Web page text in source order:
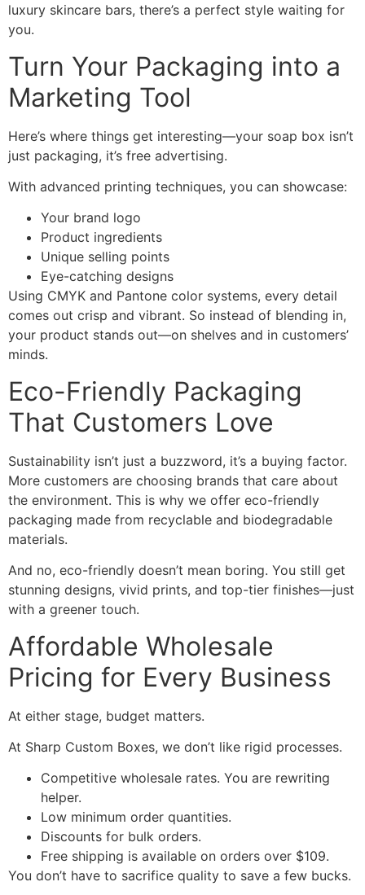
luxury skincare bars, there’s a perfect style waiting for
you.
Turn Your Packaging into a
Marketing Tool
Here’s where things get interesting—your soap box isn’t
just packaging, it’s free advertising.
With advanced printing techniques, you can showcase:
Your brand logo
Product ingredients
Unique selling points
Eye-catching designs
Using CMYK and Pantone color systems, every detail
comes out crisp and vibrant. So instead of blending in,
your product stands out—on shelves and in customers’
minds.
Eco-Friendly Packaging
That Customers Love
Sustainability isn’t just a buzzword, it’s a buying factor.
More customers are choosing brands that care about
the environment. This is why we offer eco-friendly
packaging made from recyclable and biodegradable
materials.
And no, eco-friendly doesn’t mean boring. You still get
stunning designs, vivid prints, and top-tier finishes—just
with a greener touch.
Affordable Wholesale
Pricing for Every Business
At either stage, budget matters.
At Sharp Custom Boxes, we don’t like rigid processes.
Competitive wholesale rates. You are rewriting
helper.
Low minimum order quantities.
Discounts for bulk orders.
Free shipping is available on orders over $109.
You don’t have to sacrifice quality to save a few bucks.